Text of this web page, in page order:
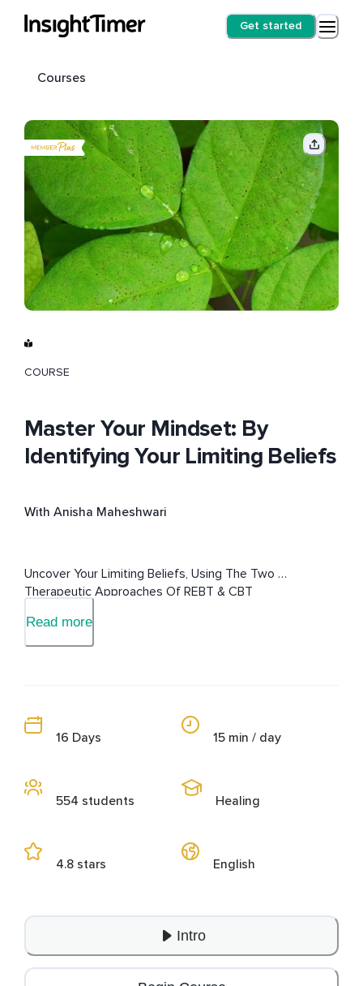
Get started
Courses
COURSE
Master Your Mindset: By
Identifying Your Limiting Beliefs
With Anisha Maheshwari
Uncover Your Limiting Beliefs, Using The Two
Therapeutic Approaches Of REBT & CBT
Read more
16 Days
554 students
4.8 stars
15 min / day
Healing
English
Intro